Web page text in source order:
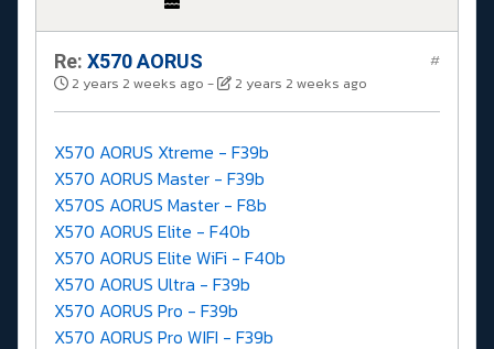
Re: X570 AORUS
2 years 2 weeks ago - 2 years 2 weeks ago
#
X570 AORUS Xtreme - F39b
X570 AORUS Master - F39b
X570S AORUS Master - F8b
X570 AORUS Elite - F40b
X570 AORUS Elite WiFi - F40b
X570 AORUS Ultra - F39b
X570 AORUS Pro - F39b
X570 AORUS Pro WIFI - F39b